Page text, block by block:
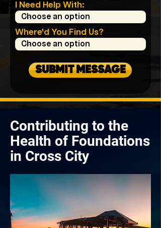
I Need Help With:
Where'd You Find Us?
SUBMIT MESSAGE
Contributing to the
Health of Foundations
in Cross City